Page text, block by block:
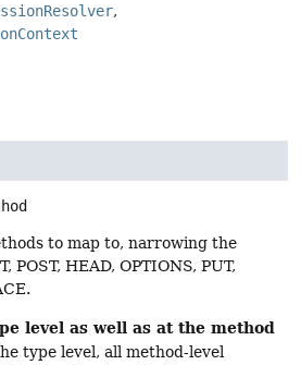
to map to, narrowing the
POST, HEAD, OPTIONS, PUT,
level as well as at the method
type level, all method-level